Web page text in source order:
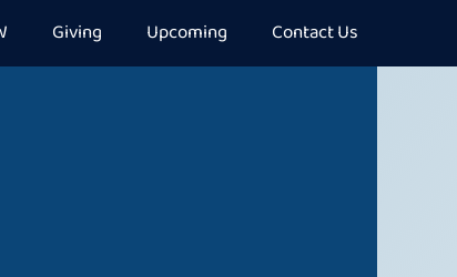
Giving Upcoming Contact Us